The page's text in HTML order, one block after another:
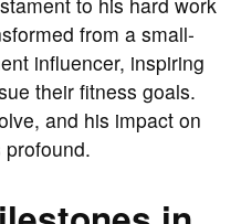
from a small-
influencer, inspiring
their fitness goals.
and his impact on